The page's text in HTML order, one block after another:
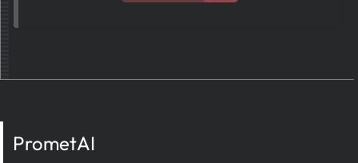
PrometAI